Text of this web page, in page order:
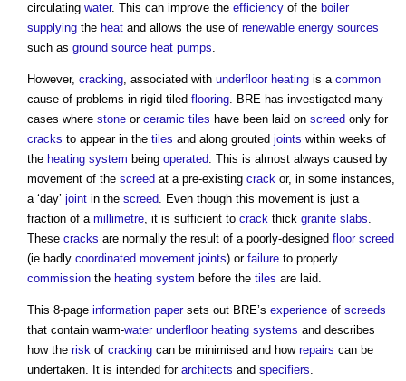
circulating water. This can improve the efficiency of the boiler
supplying the heat and allows the use of renewable energy sources
such as ground source heat pumps.
However, cracking, associated with underfloor heating is a common
cause of problems in rigid tiled flooring. BRE has investigated many
cases where stone or ceramic tiles have been laid on screed only for
cracks to appear in the tiles and along grouted joints within weeks of
the heating system being operated. This is almost always caused by
movement of the screed at a pre-existing crack or, in some instances,
a ‘day’ joint in the screed. Even though this movement is just a
fraction of a millimetre, it is sufficient to crack thick granite slabs.
These cracks are normally the result of a poorly-designed floor screed
(ie badly coordinated movement joints) or failure to properly
commission the heating system before the tiles are laid.
This 8-page information papersets out BRE’s experience of screeds
that contain warm-water underfloor heating systems and describes
how the risk of cracking can be minimised and how repairs can be
undertaken. It is intended for architects and specifiers.